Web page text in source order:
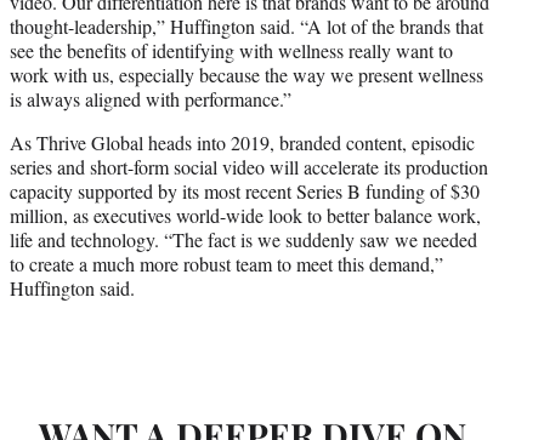
thought-leadership,” Huffington said. “A lot of the brands that
see the benefits of identifying with wellness really want to
work with us, especially because the way we present wellness
is always aligned with performance.”
As Thrive Global heads into 2019, branded content, episodic
series and short-form social video will accelerate its production
capacity supported by its most recent Series B funding of $30
million, as executives world-wide look to better balance work,
life and technology. “The fact is we suddenly saw we needed
to create a much more robust team to meet this demand,”
Huffington said.